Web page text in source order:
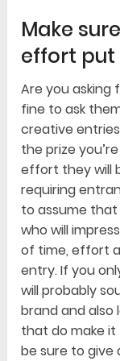
Make
effort put
Are you asking
fine to ask
creative
the prize
effort they will
requiring
to assume
who will
of time, effort
entry. If you
will probably
brand and
that do make it
be sure to give